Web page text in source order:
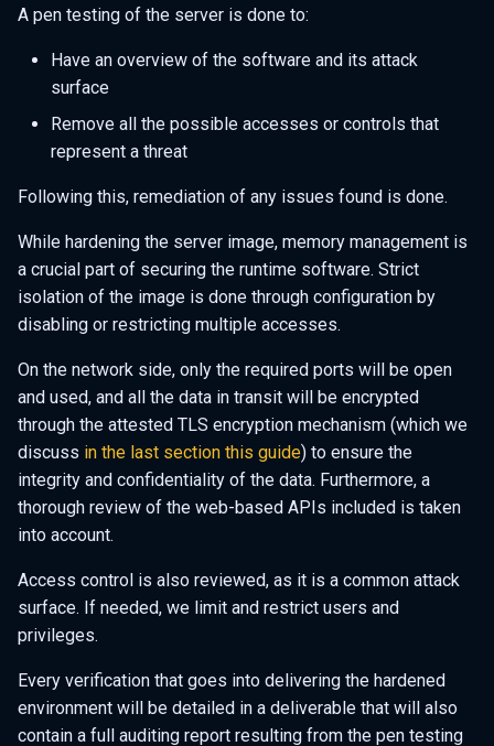
A pen testing of the server is done to:
Have an overview of the software and its attack
surface
Remove all the possible accesses or controls that
represent a threat
Following this, remediation of any issues found is done.
While hardening the server image, memory management is
a crucial part of securing the runtime software. Strict
isolation of the image is done through configuration by
disabling or restricting multiple accesses.
On the network side, only the required ports will be open
and used, and all the data in transit will be encrypted
through the attested TLS encryption mechanism (which we
discuss in the last section this guide) to ensure the
integrity and confidentiality of the data. Furthermore, a
thorough review of the web-based APIs included is taken
into account.
Access control is also reviewed, as it is a common attack
surface. If needed, we limit and restrict users and
privileges.
Every verification that goes into delivering the hardened
environment will be detailed in a deliverable that will also
contain a full auditing report resulting from the pen testing